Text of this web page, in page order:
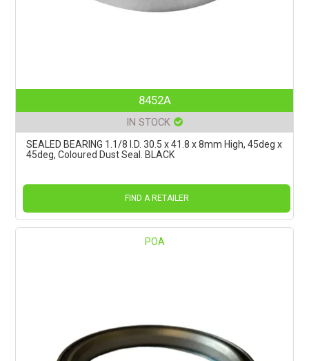
8452A
IN STOCK
SEALED BEARING 1.1/8 I.D. 30.5 x 41.8 x 8mm High, 45deg x
45deg, Coloured Dust Seal. BLACK
FIND A RETAILER
POA